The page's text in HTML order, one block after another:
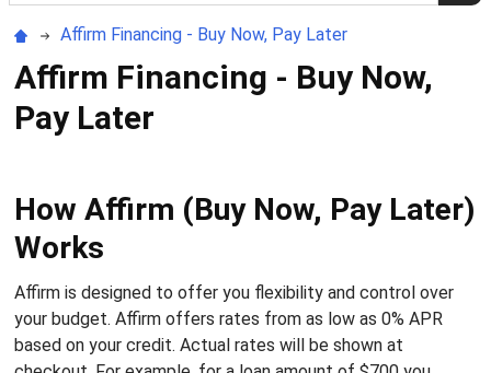
Affirm Financing - Buy Now, Pay Later
Affirm Financing - Buy Now,
Pay Later
How Affirm (Buy Now, Pay Later)
Works
Affirm is designed to offer you flexibility and control over
your budget. Affirm offers rates from as low as 0% APR
based on your credit. Actual rates will be shown at